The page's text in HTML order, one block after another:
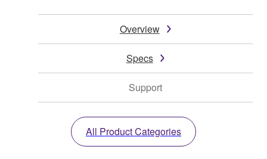
Overview
Specs
Support
All Product Categories